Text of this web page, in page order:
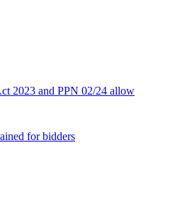
2023 and PPN 02/24 allow
for bidders